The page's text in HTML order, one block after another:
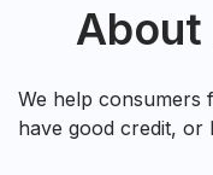
About
We help consumers
have good credit, or